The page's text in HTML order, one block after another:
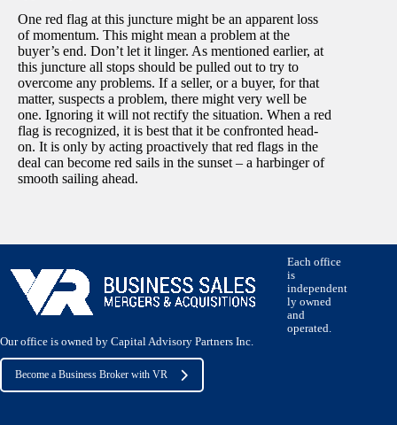
One red flag at this juncture might be an apparent loss
of momentum. This might mean a problem at the
buyer’s end. Don’t let it linger. As mentioned earlier, at
this juncture all stops should be pulled out to try to
overcome any problems. If a seller, or a buyer, for that
matter, suspects a problem, there might very well be
one. Ignoring it will not rectify the situation. When a red
flag is recognized, it is best that it be confronted head-
on. It is only by acting proactively that red flags in the
deal can become red sails in the sunset – a harbinger of
smooth sailing ahead.
Each office
is
independent
ly owned
and
operated.
Our office is owned by Capital Advisory Partners Inc.
Become a Business Broker with VR